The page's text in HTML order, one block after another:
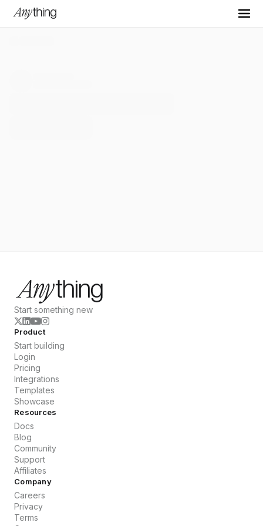
Start something new
Product
Start building
Login
Pricing
Integrations
Templates
Showcase
Resources
Docs
Blog
Community
Support
Affiliates
Company
Careers
Privacy
Terms